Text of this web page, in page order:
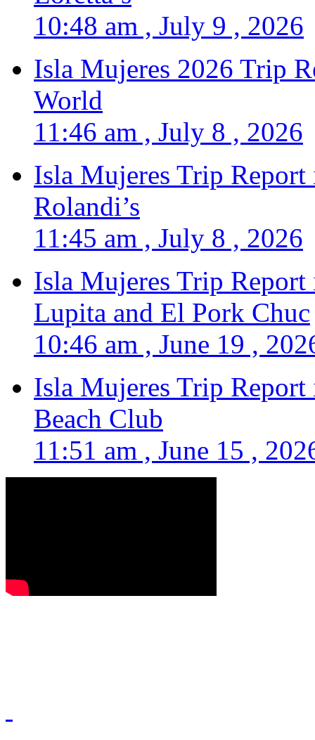
10:48 am , July 9 , 2026
Isla Mujeres 2026 Trip
World
11:46 am , July 8 , 2026
Isla Mujeres Trip
Rolandi’s
11:45 am , July 8 , 2026
Isla Mujeres Trip
Lupita and El Pork Chuc
10:46 am , June 19 ,
Isla Mujeres Trip
Beach Club
11:51 am , June 15 ,